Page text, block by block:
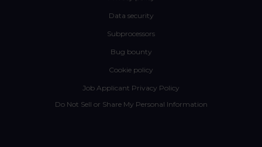
Data security
Subprocessors
Bug bounty
Cookie policy
Job Applicant Privacy Policy
Do Not Sell or Share My Personal Information